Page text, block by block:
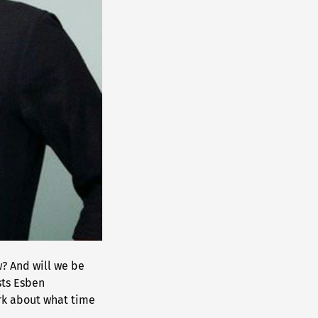
And will we be
Esben
about what time